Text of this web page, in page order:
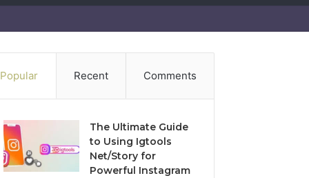
Popular Recent Comments
The Ultimate Guide
to Using Igtools
Net/Story for
Powerful Instagram